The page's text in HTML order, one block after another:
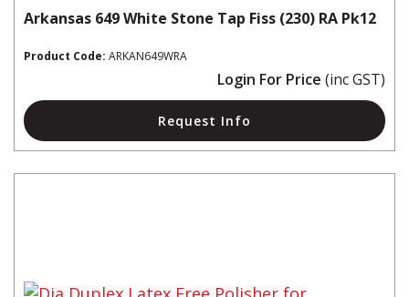
Arkansas 649 White Stone Tap Fiss (230) RA Pk12
Product Code: ARKAN649WRA
Login For Price (inc GST)
Request Info